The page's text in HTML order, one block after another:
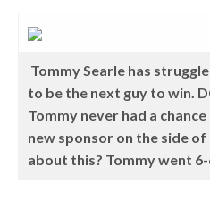
Tommy Searle has
to be the next guy to win.
Tommy never had a
new sponsor on the side
about this? Tommy went 6-